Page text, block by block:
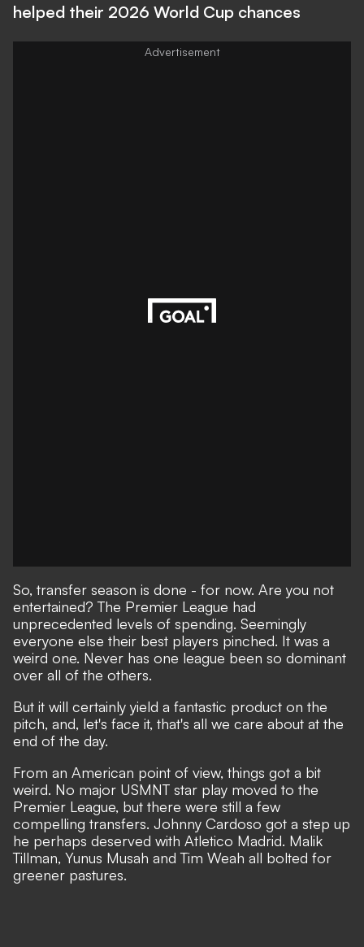
helped their 2026 World Cup chances
So, transfer season is done - for now. Are you not
entertained? The Premier League had
unprecedented levels of spending. Seemingly
everyone else their best players pinched. It was a
weird one. Never has one league been so dominant
over all of the others.
But it will certainly yield a fantastic product on the
pitch, and, let's face it, that's all we care about at the
end of the day.
From an American point of view, things got a bit
weird. No major USMNT star play moved to the
Premier League, but there were still a few
compelling transfers. Johnny Cardoso got a step up
he perhaps deserved with Atletico Madrid. Malik
Tillman, Yunus Musah and Tim Weah all bolted for
greener pastures.